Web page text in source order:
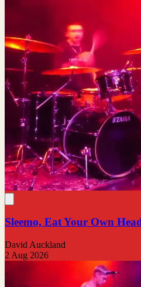
Sleemo, Eat Your Own
David Auckland
2 Aug 2026